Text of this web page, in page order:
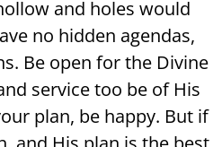
and holes would
no hidden agendas,
Be open for the Divine
service too be of His
plan, be happy. But if